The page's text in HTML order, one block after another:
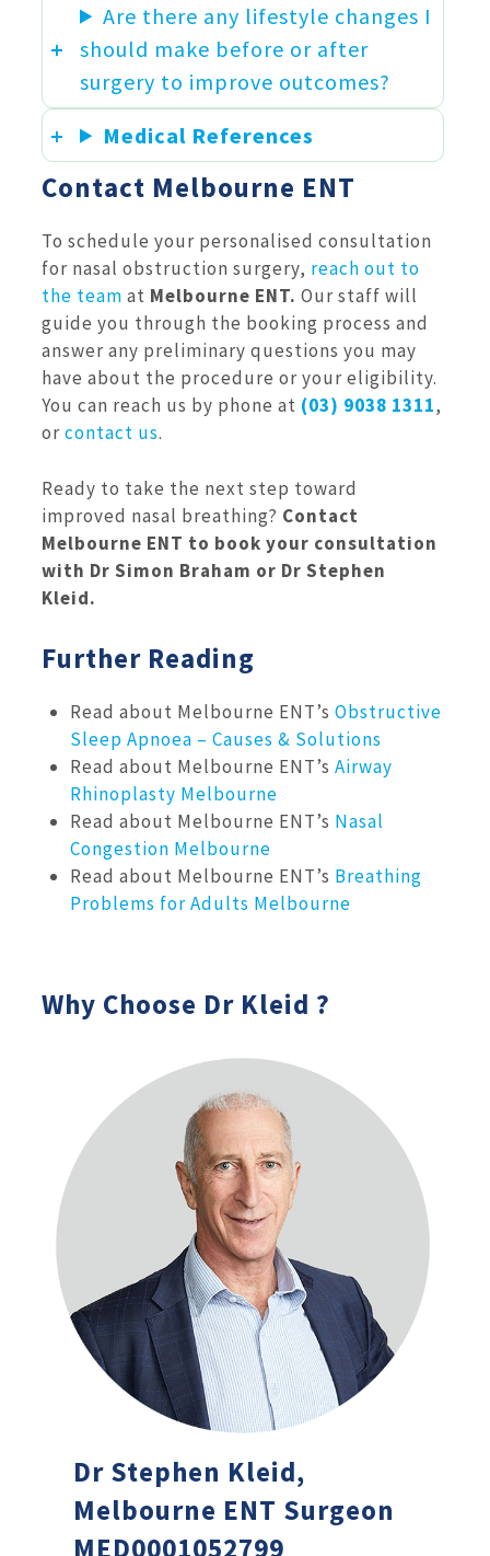
Are there any lifestyle changes I
should make before or after
surgery to improve outcomes?
Medical References
Contact Melbourne ENT
To schedule your personalised consultation
for nasal obstruction surgery, reach out to
the team at Melbourne ENT. Our staff will
guide you through the booking process and
answer any preliminary questions you may
have about the procedure or your eligibility.
You can reach us by phone at (03) 9038 1311,
orcontact us.
Ready to take the next step toward
improved nasal breathing? Contact
Melbourne ENT to book your consultation
with Dr Simon Braham or Dr Stephen
Kleid.
Further Reading
Read about Melbourne ENT’s Obstructive
Sleep Apnoea – Causes & Solutions
Read about Melbourne ENT’s Airway
Rhinoplasty Melbourne
Read about Melbourne ENT’s Nasal
Congestion Melbourne
Read about Melbourne ENT’s Breathing
Problems for Adults Melbourne
Why Choose Dr Kleid ?
Dr Stephen Kleid,
Melbourne ENT Surgeon
MED0001052799